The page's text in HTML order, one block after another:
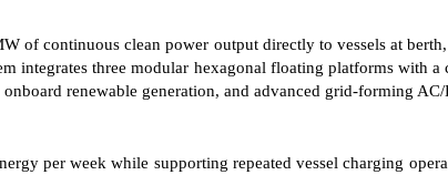
continuous clean power output directly to vessels at
integrates three modular hexagonal floating platforms with
renewable generation, and advanced grid-forming
per week while supporting repeated vessel charging